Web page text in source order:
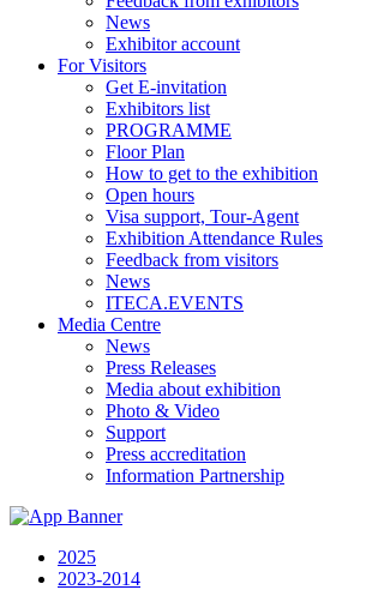
News
Exhibitor account
For Visitors
Get E-invitation
Exhibitors list
PROGRAMME
Floor Plan
How to get to the exhibition
Open hours
Visa support, Tour-Agent
Exhibition Attendance Rules
Feedback from visitors
News
ITECA.EVENTS
Media Centre
News
Press Releases
Media about exhibition
Photo & Video
Support
Press accreditation
Information Partnership
2025
2023-2014